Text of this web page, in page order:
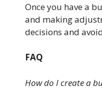
Once you have a
and making
decisions and
FAQ
How do I create a